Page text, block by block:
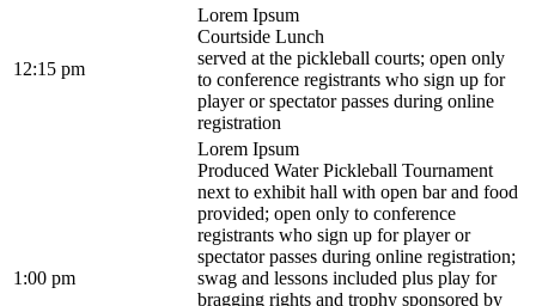
12:15 pm
Lorem Ipsum
Courtside Lunch
served at the pickleball courts; open only
to conference registrants who sign up for
player or spectator passes during online
registration
1:00 pm
Lorem Ipsum
Produced Water Pickleball Tournament
next to exhibit hall with open bar and food
provided; open only to conference
registrants who sign up for player or
spectator passes during online registration;
swag and lessons included plus play for
bragging rights and trophy sponsored by